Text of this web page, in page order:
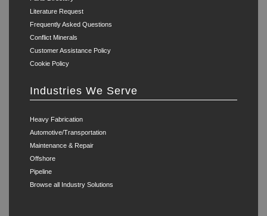
Literature Request
Frequently Asked Questions
Conflict Minerals
Customer Assistance Policy
Cookie Policy
Industries We Serve
Heavy Fabrication
Automotive/Transportation
Maintenance & Repair
Offshore
Pipeline
Browse all Industry Solutions